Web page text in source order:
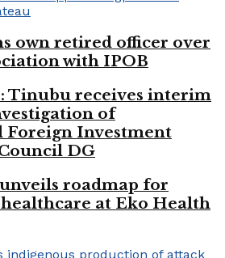
own retired officer over
with IPOB
Tinubu receives interim
of
Foreign Investment
DG
roadmap for
at Eko Health